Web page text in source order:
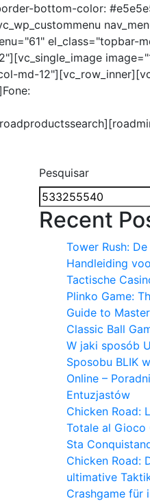
bottom-color:
el_class="topbar-
md-
Pesquisar
Recent
Tower Rush:
Handleiding
Tactische
Plinko Game:
Guide to
Classic Ball
W jaki sposób
Sposobu BLIK
Online –
Entuzjastów
Chicken Road:
Totale al Gioco
Sta
Chicken Road:
ultimative
Crashgame für